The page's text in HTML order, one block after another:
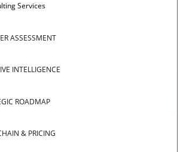
Services
ASSESSMENT
INTELLIGENCE
ROADMAP
& PRICING